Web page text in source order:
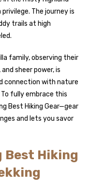
The journey is
trails at high
family, observing their
sheer power, is
connection with nature
fully embrace this
Best Hiking Gear—gear
and lets you savor
Best Hiking